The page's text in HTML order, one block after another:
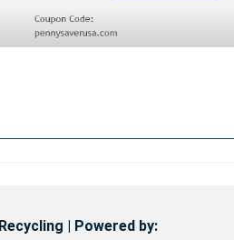
| Powered by: